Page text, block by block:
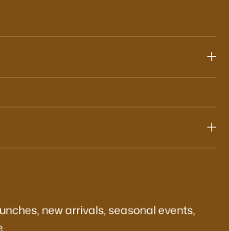
new arrivals, seasonal events,